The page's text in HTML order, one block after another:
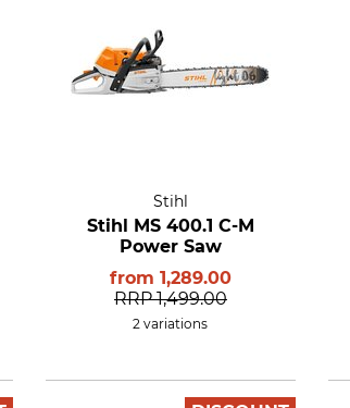
Stihl
Stihl MS 400.1 C-M
Power Saw
from 1,289.00
RRP 1,499.00
2 variations